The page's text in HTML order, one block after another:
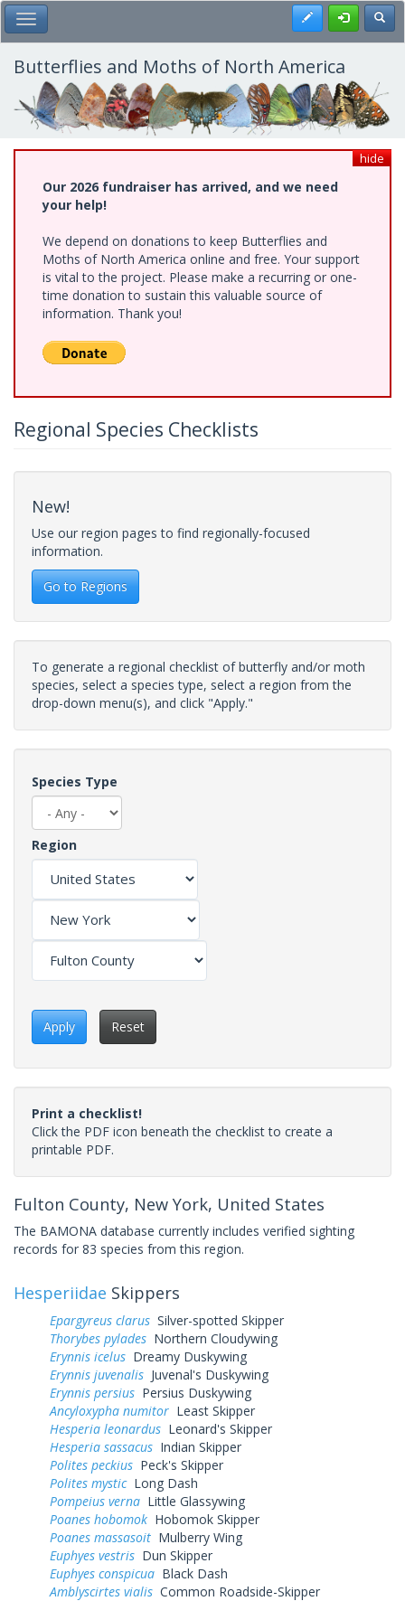
Skip
to
main
content
Toggle Main Menu Register
Butterflies and Moths of North America
hide
Our 2026 fundraiser has arrived, and we need
your help!
We depend on donations to keep Butterflies and
Moths of North America online and free. Your support
is vital to the project. Please make a recurring or one-
time donation to sustain this valuable source of
information. Thank you!
Regional Species Checklists
New!
Use our region pages to find regionally-focused
information.
Go to Regions
To generate a regional checklist of butterfly and/or moth
species, select a species type, select a region from the
drop-down menu(s), and click "Apply."
Species Type
Region
Apply Reset
Print a checklist!
Click the PDF icon beneath the checklist to create a
printable PDF.
Fulton County, New York, United States
The BAMONA database currently includes verified sighting
records for 83 species from this region.
Hesperiidae Skippers
Epargyreus clarus Silver-spotted Skipper
Thorybes pylades Northern Cloudywing
Erynnis icelus Dreamy Duskywing
Erynnis juvenalis Juvenal's Duskywing
Erynnis persius Persius Duskywing
Ancyloxypha numitor Least Skipper
Hesperia leonardus Leonard's Skipper
Hesperia sassacus Indian Skipper
Polites peckius Peck's Skipper
Polites mysticLong Dash
Pompeius verna Little Glassywing
Poanes hobomok Hobomok Skipper
Poanes massasoit Mulberry Wing
Euphyes vestris Dun Skipper
Euphyes conspicua Black Dash
Amblyscirtes vialis Common Roadside-Skipper